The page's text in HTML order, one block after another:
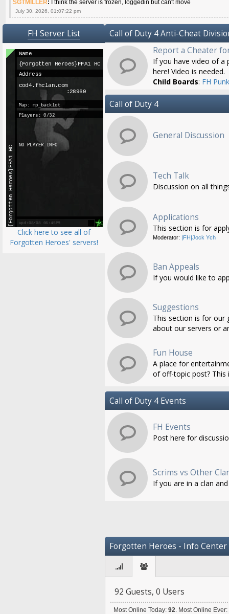
SGTMILLER: I think the server is frozen, loggedin but can't move
July 30, 2026, 01:07:22 pm
FH Server List
Click here to see all of
Forgotten Heroes' servers!
Call of Duty 4 Anti-Cheat
Report a Cheater
If you have video of a
here! Video is needed.
Child Boards: FH
Call of Duty 4
General Discussion
Tech Talk
Discussion on all
Applications
This section is for
Moderator: |FH|Jock Ych
Ban Appeals
If you would like to
Suggestions
This section is for our
about our servers or
Fun House
A place for
of off-topic post? This
Call of Duty 4 Events
FH Events
Post here for
Scrims vs Other
If you are in a clan
Forgotten Heroes - Info Center
92 Guests, 0 Users
Most Online Today: 92 . Most Online